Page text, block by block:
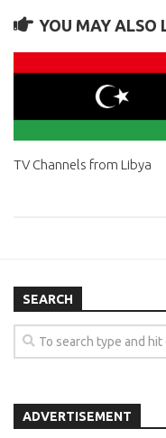
YOU MAY ALSO
TV Channels from Libya
SEARCH
ADVERTISEMENT